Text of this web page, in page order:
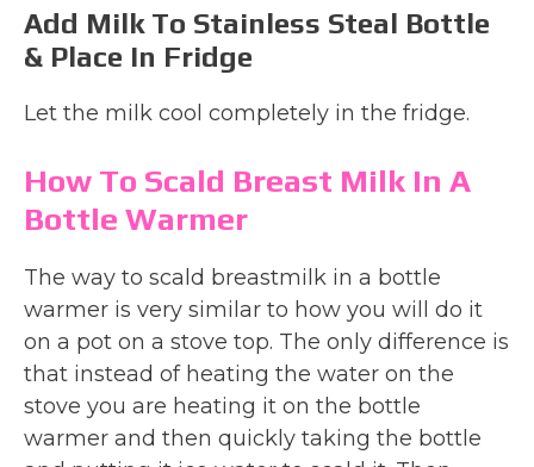
Add Milk To Stainless Steal Bottle
& Place In Fridge
Let the milk cool completely in the fridge.
How To Scald Breast Milk In A
Bottle Warmer
The way to scald breastmilk in a bottle
warmer is very similar to how you will do it
on a pot on a stove top. The only difference is
that instead of heating the water on the
stove you are heating it on the bottle
warmer and then quickly taking the bottle